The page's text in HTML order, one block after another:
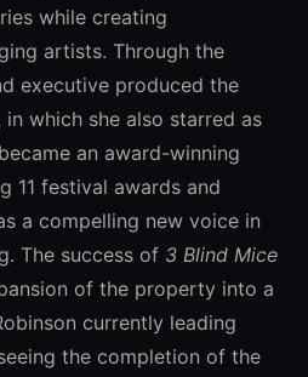
while creating
artists. Through the
executive produced the
in which she also starred as
an award-winning
11 festival awards and
a compelling new voice in
The success of 3 Blind Mice
of the property into a
currently leading
the completion of the